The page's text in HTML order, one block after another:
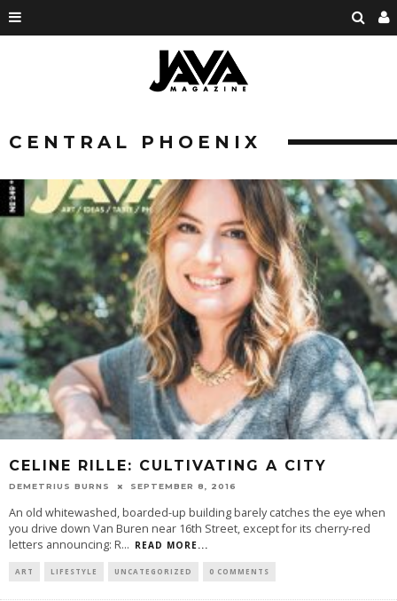
CENTRAL PHOENIX
CELINE RILLE: CULTIVATING A CITY
DEMETRIUS BURNS SEPTEMBER 8, 2016
An old whitewashed, boarded-up building barely catches the eye when
you drive down Van Buren near 16th Street, except for its cherry-red
letters announcing: R... READ MORE...
ART LIFESTYLE UNCATEGORIZED 0 COMMENTS